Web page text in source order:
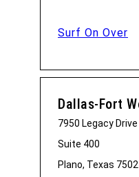
Surf On Over
Dallas-Fort
7950 Legacy Drive
Suite 400
Plano, Texas